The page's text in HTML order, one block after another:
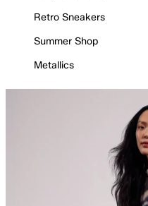
Retro Sneakers
Summer Shop
Metallics